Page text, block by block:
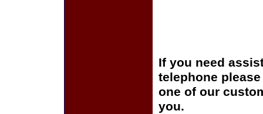
If you need
telephone
one of our
you.